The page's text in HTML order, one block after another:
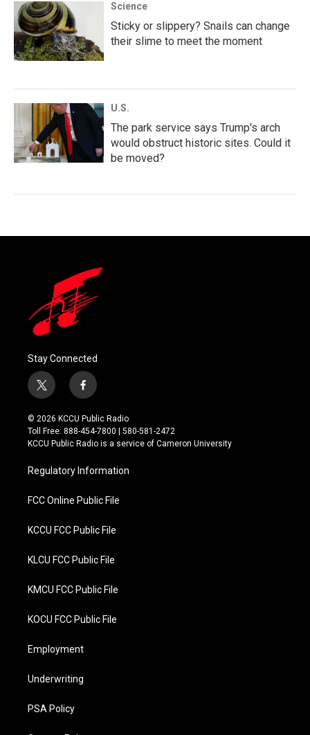
Science
Sticky or slippery? Snails can change
their slime to meet the moment
U.S.
The park service says Trump's arch
would obstruct historic sites. Could it
be moved?
Stay Connected
t
w
i
t
t
r
f
a
c
e
b
o
k
© 2026 KCCU Public Radio
Toll Free: 888-454-7800 | 580-581-2472
KCCU Public Radio is a service of Cameron University
Regulatory Information
FCC Online Public File
KCCU FCC Public File
KLCU FCC Public File
KMCU FCC Public File
KOCU FCC Public File
Employment
Underwriting
PSA Policy